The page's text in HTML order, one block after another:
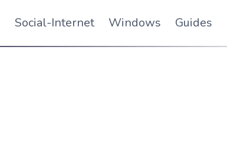
Social-Internet Windows Guides